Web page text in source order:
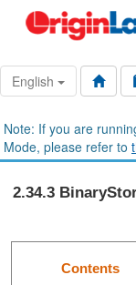
English
Note: If you are
Mode, please refer to
2.34.3
Contents